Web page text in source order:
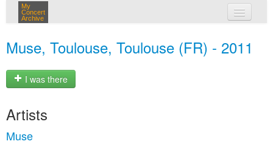
My
Concert
Archive
Muse, Toulouse, Toulouse (FR) - 2011
I was there
Artists
Muse